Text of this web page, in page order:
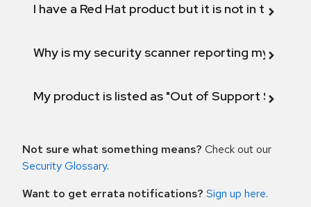
I have a Red Hat product but it is not in the
Why is my security scanner reporting my
My product is listed as "Out of Support
Not sure what something means? Check out our
Security Glossary.
Want to get errata notifications? Sign up here.